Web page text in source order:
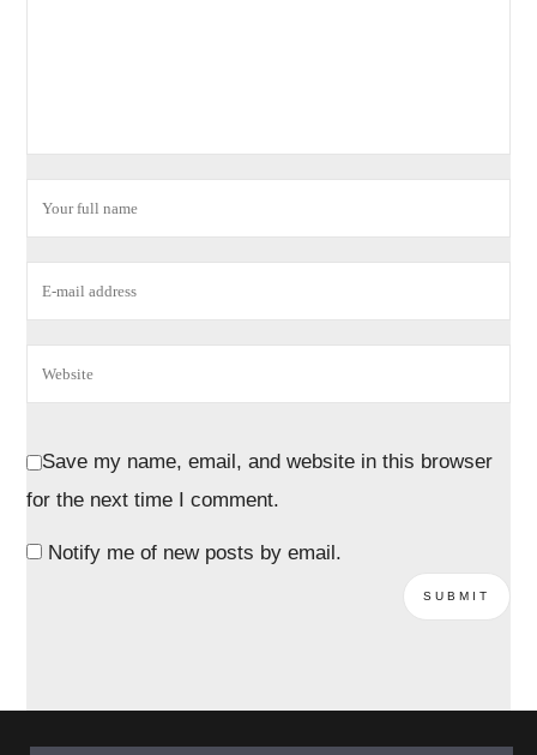
Save my name, email, and website in this browser
for the next time I comment.
Notify me of new posts by email.